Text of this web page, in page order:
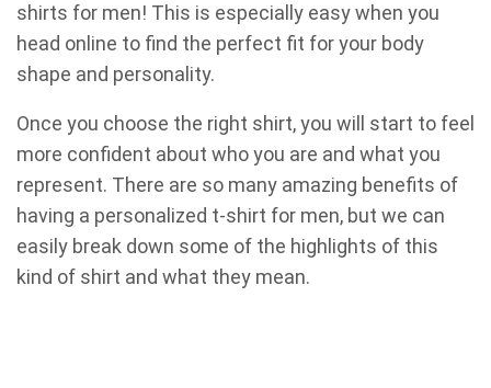
shirts for men! This is especially easy when you
head online to find the perfect fit for your body
shape and personality.
Once you choose the right shirt, you will start to feel
more confident about who you are and what you
represent. There are so many amazing benefits of
having a personalized t-shirt for men, but we can
easily break down some of the highlights of this
kind of shirt and what they mean.